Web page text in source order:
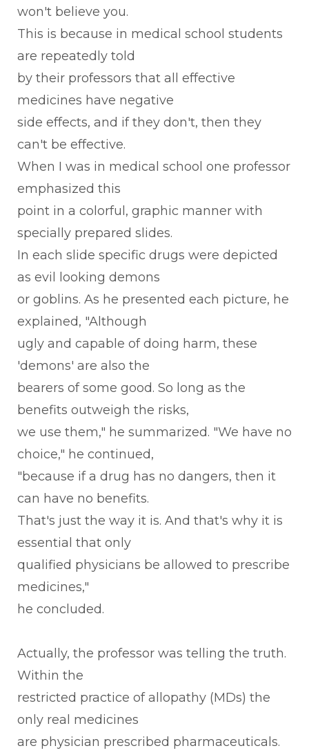
won't believe you.
This is because in medical school students
are repeatedly told
by their professors that all effective
medicines have negative
side effects, and if they don't, then they
can't be effective.
When I was in medical school one professor
emphasized this
point in a colorful, graphic manner with
specially prepared slides.
In each slide specific drugs were depicted
as evil looking demons
or goblins. As he presented each picture, he
explained, "Although
ugly and capable of doing harm, these
'demons' are also the
bearers of some good. So long as the
benefits outweigh the risks,
we use them," he summarized. "We have no
choice," he continued,
"because if a drug has no dangers, then it
can have no benefits.
That's just the way it is. And that's why it is
essential that only
qualified physicians be allowed to prescribe
medicines,"
he concluded.
Actually, the professor was telling the truth.
Within the
restricted practice of allopathy (MDs) the
only real medicines
are physician prescribed pharmaceuticals.